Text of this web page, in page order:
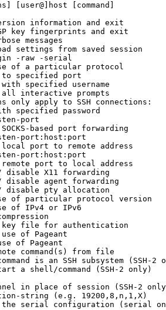
[user@]host [command]
information and exit
key fingerprints and exit
messages
settings from saved session
-raw -serial
of a particular protocol
specified port
specified username
interactive prompts
only apply to SSH connections:
specified password
port
based port forwarding
port:host:port
port to remote address
port:host:port
port to local address
disable X11 forwarding
disable agent forwarding
disable pty allocation
of particular protocol version
of IPv4 or IPv6
file for authentication
of Pageant
of Pageant
command(s) from file
is an SSH subsystem (SSH-2
a shell/command (SSH-2 only)
in place of session (SSH-2
string (e.g. 19200,8,n,1,X)
serial configuration (serial